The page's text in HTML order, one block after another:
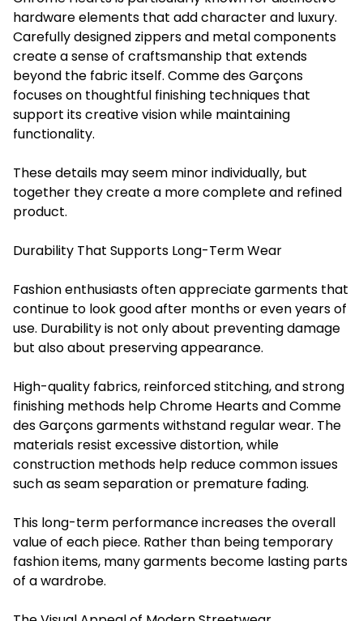
hardware elements that add character and luxury.
Carefully designed zippers and metal components
create a sense of craftsmanship that extends
beyond the fabric itself. Comme des Garçons
focuses on thoughtful finishing techniques that
support its creative vision while maintaining
functionality.
These details may seem minor individually, but
together they create a more complete and refined
product.
Durability That Supports Long-Term Wear
Fashion enthusiasts often appreciate garments that
continue to look good after months or even years of
use. Durability is not only about preventing damage
but also about preserving appearance.
High-quality fabrics, reinforced stitching, and strong
finishing methods help Chrome Hearts and Comme
des Garçons garments withstand regular wear. The
materials resist excessive distortion, while
construction methods help reduce common issues
such as seam separation or premature fading.
This long-term performance increases the overall
value of each piece. Rather than being temporary
fashion items, many garments become lasting parts
of a wardrobe.